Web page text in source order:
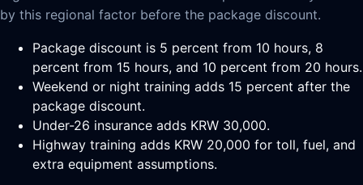
by this regional factor before the package discount.
Package discount is 5 percent from 10 hours, 8
percent from 15 hours, and 10 percent from 20 hours.
Weekend or night training adds 15 percent after the
package discount.
Under-26 insurance adds KRW 30,000.
Highway training adds KRW 20,000 for toll, fuel, and
extra equipment assumptions.